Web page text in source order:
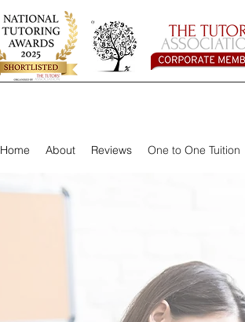
Home About Reviews One to One Tuition